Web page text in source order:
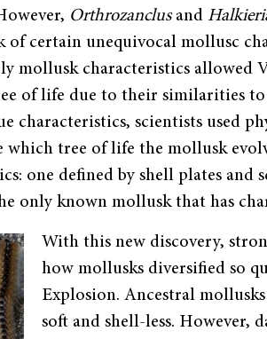
Orthrozanclusand
certain unequivocal mollusc
mollusk characteristics allowed
of life due to their similarities to
characteristics, scientists used
which tree of life the mollusk
one defined by shell plates and
only known mollusk that has
With this new discovery,
how mollusks diversified so
Explosion. Ancestral
soft and shell-less. However,